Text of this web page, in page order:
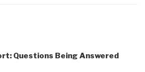
Questions Being Answered